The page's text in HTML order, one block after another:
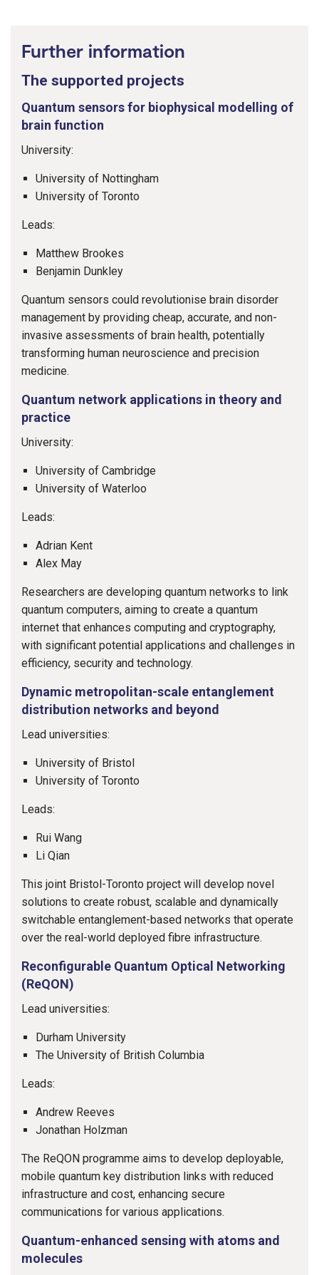
Further information
The supported projects
Quantum sensors for biophysical modelling of
brain function
University:
University of Nottingham
University of Toronto
Leads:
Matthew Brookes
Benjamin Dunkley
Quantum sensors could revolutionise brain disorder
management by providing cheap, accurate, and non-
invasive assessments of brain health, potentially
transforming human neuroscience and precision
medicine.
Quantum network applications in theory and
practice
University:
University of Cambridge
University of Waterloo
Leads:
Adrian Kent
Alex May
Researchers are developing quantum networks to link
quantum computers, aiming to create a quantum
internet that enhances computing and cryptography,
with significant potential applications and challenges in
efficiency, security and technology.
Dynamic metropolitan-scale entanglement
distribution networks and beyond
Lead universities:
University of Bristol
University of Toronto
Leads:
Rui Wang
Li Qian
This joint Bristol-Toronto project will develop novel
solutions to create robust, scalable and dynamically
switchable entanglement-based networks that operate
over the real-world deployed fibre infrastructure.
Reconfigurable Quantum Optical Networking
(ReQON)
Lead universities:
Durham University
The University of British Columbia
Leads:
Andrew Reeves
Jonathan Holzman
The ReQON programme aims to develop deployable,
mobile quantum key distribution links with reduced
infrastructure and cost, enhancing secure
communications for various applications.
Quantum-enhanced sensing with atoms and
molecules